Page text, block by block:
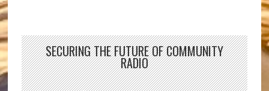
SECURING THE FUTURE OF COMMUNITY
RADIO